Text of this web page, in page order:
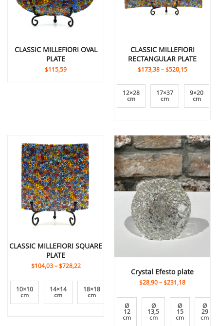
CLASSIC MILLEFIORI OVAL
PLATE
$115,59
CLASSIC MILLEFIORI
RECTANGULAR PLATE
$173,38 – $520,15
12×28
cm
17×37
cm
9×20
cm
CLASSIC MILLEFIORI SQUARE
PLATE
$104,03 – $728,22
10×10
cm
14×14
cm
18×18
cm
Crystal Efesto plate
$28,90–$231,18
Ø
12
cm
Ø
13,5
cm
Ø
15
cm
Ø
29
cm